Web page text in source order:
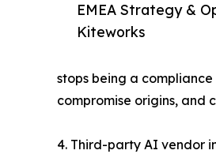
EMEA Strategy &
Kiteworks
stops being a
compromise origins, and
4. Third-party AI vendor